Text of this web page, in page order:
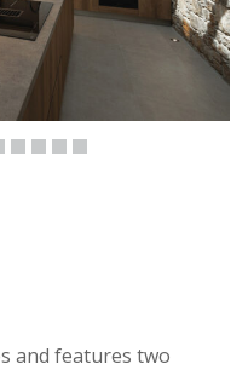
and features two